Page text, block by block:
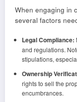
When engaging in
several factors
Legal Compliance:
and regulations.
stipulations,
Ownership
rights to sell the
encumbrances.